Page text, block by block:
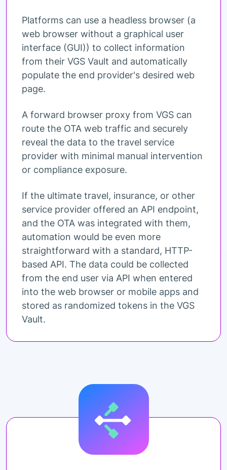
Platforms can use a headless browser (a
web browser without a graphical user
interface (GUI)) to collect information
from their VGS Vault and automatically
populate the end provider's desired web
page.
A forward browser proxy from VGS can
route the OTA web traffic and securely
reveal the data to the travel service
provider with minimal manual intervention
or compliance exposure.
If the ultimate travel, insurance, or other
service provider offered an API endpoint,
and the OTA was integrated with them,
automation would be even more
straightforward with a standard, HTTP-
based API. The data could be collected
from the end user via API when entered
into the web browser or mobile apps and
stored as randomized tokens in the VGS
Vault.